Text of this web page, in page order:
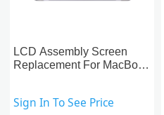
LCD Assembly Screen
Replacement For MacBook
Sign In To See Price